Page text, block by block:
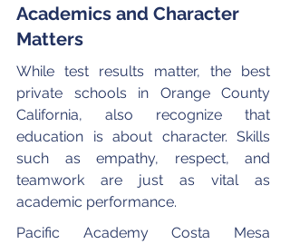
Academics and Character
Matters
While test results matter, the best
private schools in Orange County
California, also recognize that
education is about character. Skills
such as empathy, respect, and
teamwork are just as vital as
academic performance.
Pacific Academy Costa Mesa